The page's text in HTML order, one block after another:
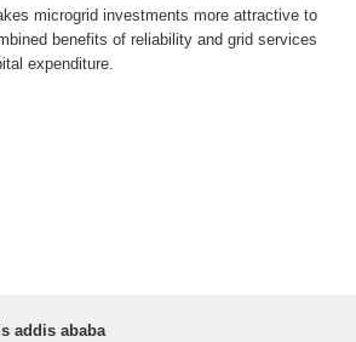
microgrid investments more attractive to
benefits of reliability and grid services
expenditure.
addis ababa